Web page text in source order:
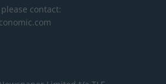
contact: